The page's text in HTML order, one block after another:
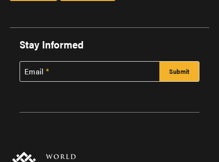
Stay Informed
Email